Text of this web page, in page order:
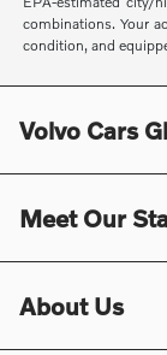
combinations. Your
condition, and
Volvo Cars
Meet Our
About Us